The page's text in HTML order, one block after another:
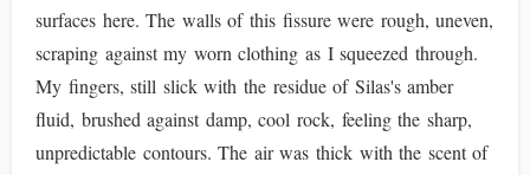
surfaces here. The walls of this fissure were rough, uneven,
scraping against my worn clothing as I squeezed through.
My fingers, still slick with the residue of Silas's amber
fluid, brushed against damp, cool rock, feeling the sharp,
unpredictable contours. The air was thick with the scent of